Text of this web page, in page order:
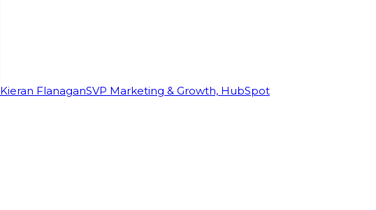
Kieran FlanaganSVP Marketing & Growth, HubSpot